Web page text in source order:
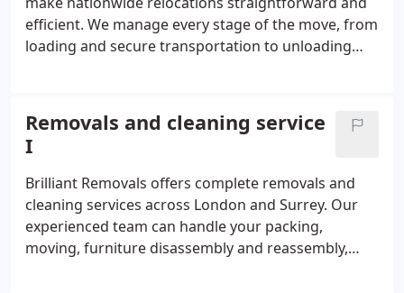
insured with flexible moving packages tailored to
your needs.
efficient. We manage every stage of the move, from
loading and secure transportation to unloading
belongings safe during transit. Clients can choose
from standard, packing-assisted or comprehensive
moving solutions to suit their needs.
Removals and cleaning service
I
Brilliant Removals offers complete removals and
cleaning services across London and Surrey. Our
experienced team can handle your packing,
moving, furniture disassembly and reassembly,